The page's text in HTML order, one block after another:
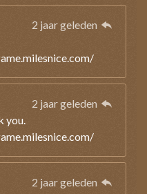
2 jaar geleden
2 jaar geleden
you.
2 jaar geleden